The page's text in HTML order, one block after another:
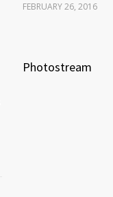
FEBRUARY 26, 2016
Photostream